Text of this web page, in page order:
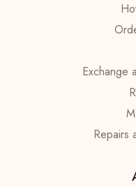
Exchange
Repairs